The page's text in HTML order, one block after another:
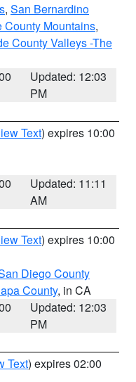
, San Bernardino
County Mountains,
County Valleys -The
Updated: 12:03
PM
Text) expires 10:00
Updated: 11:11
AM
Text) expires 10:00
Diego County
County, in CA
Updated: 12:03
PM
Text) expires 02:00